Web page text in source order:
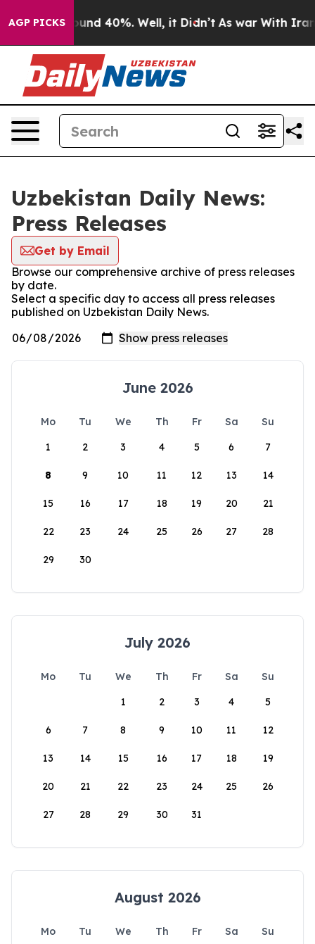
AGP PICKS
Floor Around 40%. Well, it Didn’t As war With Iran
Uzbekistan Daily News:
Press Releases
Get by Email
Browse our comprehensive archive of press releases
by date.
Select a specific day to access all press releases
published on Uzbekistan Daily News.
June 2026
Mo Tu We Th Fr Sa
Su
1
2 3 4 5 6 7
8 9 10 11 12 13 14
15 16 17 18 19 20 21
22 23 24 25 26 27 28
29 30
July 2026
Mo Tu We Th Fr Sa
Su
1
2 3 4 5
6 7 8 9 10 11 12
13 14 15 16 17 18 19
20 21 22 23 24 25 26
27 28 29 30 31
August 2026
Mo Tu We Th Fr Sa
Su